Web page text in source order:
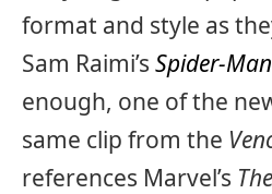
format and style as
Sam Raimi’s Spider-Man
enough, one of the
same clip from the
references Marvel’s